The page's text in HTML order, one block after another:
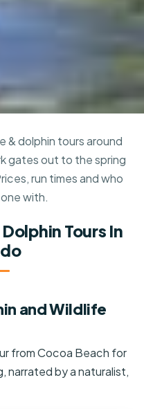
& dolphin tours around
gates out to the spring
run times and who
with.
Tours In
and Wildlife
from Cocoa Beach for
narrated by a naturalist,